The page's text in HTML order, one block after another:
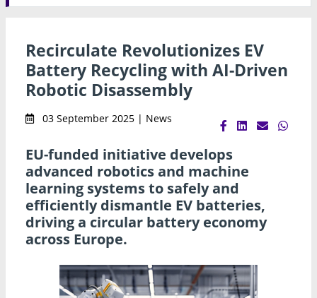
Recirculate Revolutionizes EV
Battery Recycling with AI-Driven
Robotic Disassembly
03 September 2025 | News
EU-funded initiative develops
advanced robotics and machine
learning systems to safely and
efficiently dismantle EV batteries,
driving a circular battery economy
across Europe.